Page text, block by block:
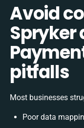
Avoid
Spryker
pitfalls
Most businesses
Poor data